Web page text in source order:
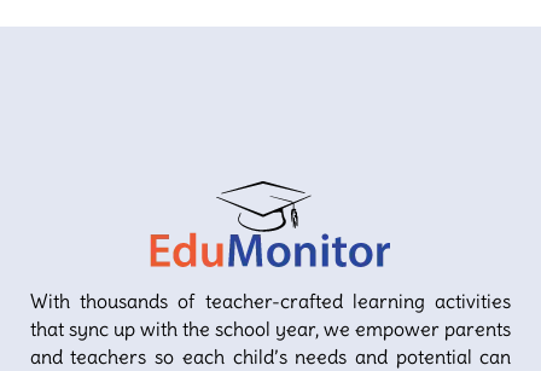
With thousands of teacher-crafted learning activities
that sync up with the school year, we empower parents
and teachers so each child’s needs and potential can